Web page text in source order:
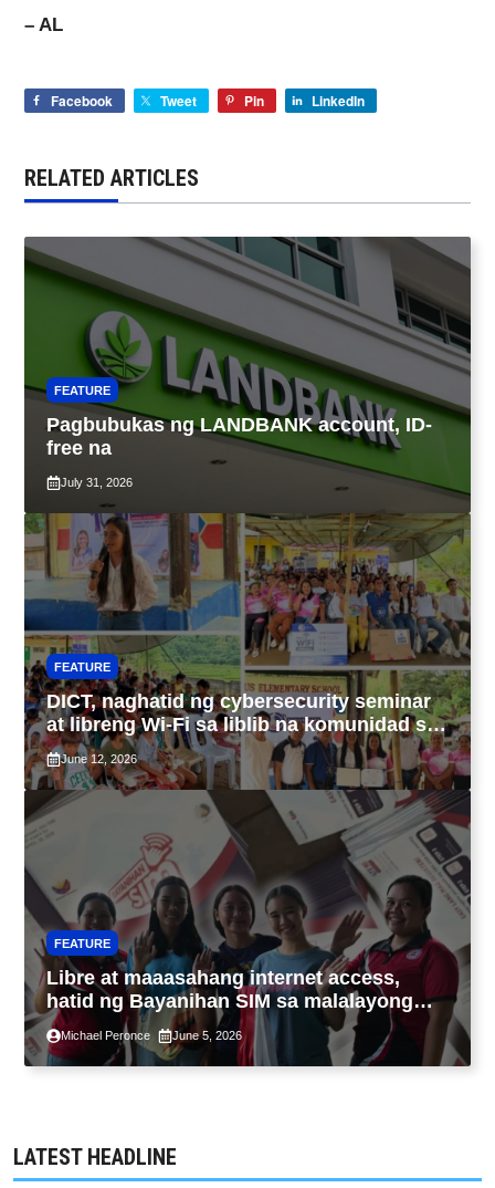
– AL
Facebook Tweet Pin LinkedIn
RELATED ARTICLES
FEATURE
Pagbubukas ng LANDBANK account, ID-
free na
July 31, 2026
FEATURE
DICT, naghatid ng cybersecurity seminar
at libreng Wi-Fi sa liblib na komunidad sa
Tarlac
June 12, 2026
FEATURE
Libre at maaasahang internet access,
hatid ng Bayanihan SIM sa malalayong
komunidad sa Guimaras
Michael Peronce June 5, 2026
LATEST HEADLINE